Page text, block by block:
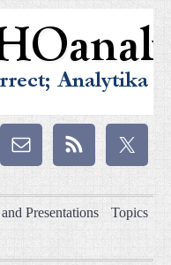
Presentations Topics